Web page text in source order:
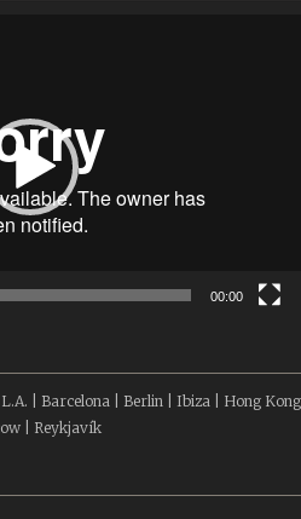
00:00
| Barcelona | Berlin | Ibiza | Hong Kong
| Reykjavík